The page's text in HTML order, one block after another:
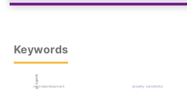
Keywords
anxiety sensitivity
neurodevelopment